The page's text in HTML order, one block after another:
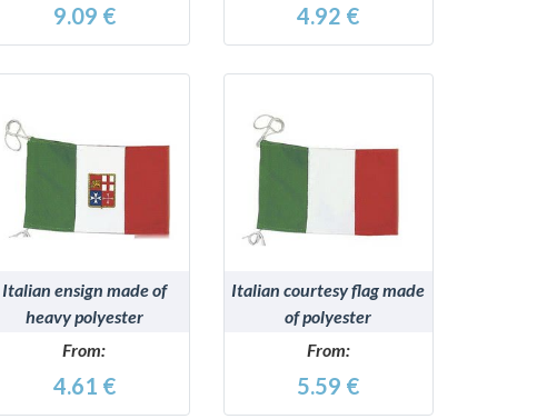
9.09 € 4.92 €
DETAILS
Italian ensign made of
heavy polyester
From:
4.61 €
Italian courtesy flag made
of polyester
From:
5.59 €